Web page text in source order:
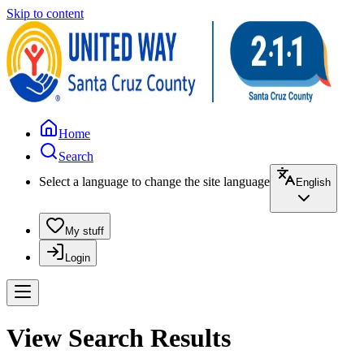
Skip to content
Home
Search
Select a language to change the site language
English
My stuff
Login
View Search Results